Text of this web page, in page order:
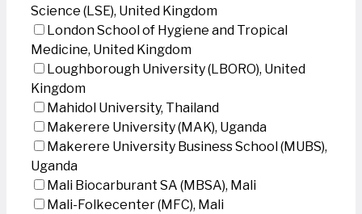
Science (LSE), United Kingdom
London School of Hygiene and Tropical
Medicine, United Kingdom
Loughborough University (LBORO), United
Kingdom
Mahidol University, Thailand
Makerere University (MAK), Uganda
Makerere University Business School (MUBS),
Uganda
Mali Biocarburant SA (MBSA), Mali
Mali-Folkecenter (MFC), Mali